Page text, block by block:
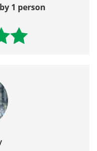
1 person